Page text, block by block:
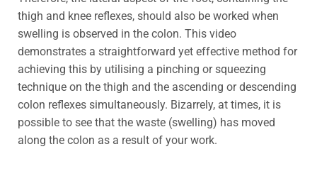
thigh and knee reflexes, should also be worked when
swelling is observed in the colon. This video
demonstrates a straightforward yet effective method for
achieving this by utilising a pinching or squeezing
technique on the thigh and the ascending or descending
colon reflexes simultaneously. Bizarrely, at times, it is
possible to see that the waste (swelling) has moved
along the colon as a result of your work.